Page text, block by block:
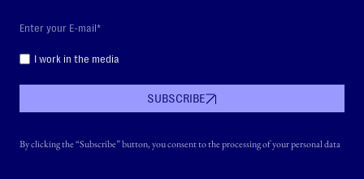
I work in the media
SUBSCRIBE
By clicking the “Subscribe” button, you consent to the processing of your personal data